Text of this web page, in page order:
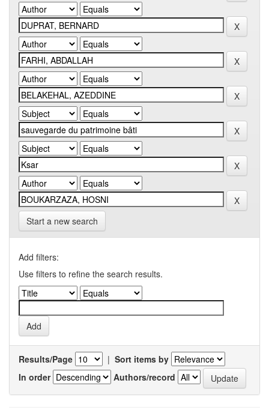
Start a new search
Add filters:
Use filters to refine the search results.
Results/Page | Sort items by
In order
Authors/record